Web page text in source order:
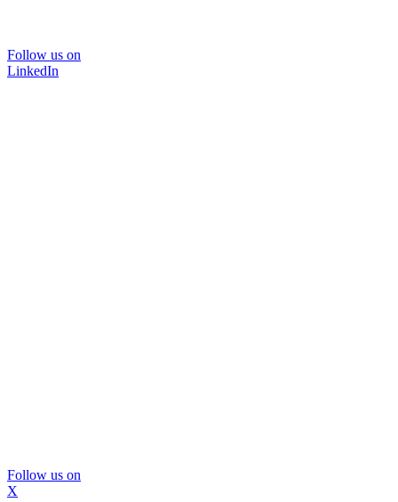
Follow us on
LinkedIn
Follow us on
X